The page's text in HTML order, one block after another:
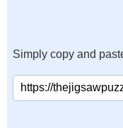
Simply copy and